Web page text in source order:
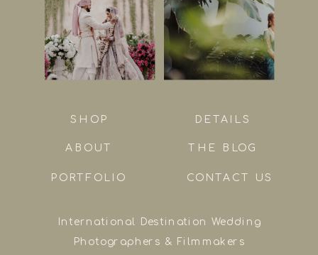
CONTACT US
THE BLOG
DETAILS
PORTFOLIO
ABOUT
International Destination Wedding
Photographers & Filmmakers
SHOP